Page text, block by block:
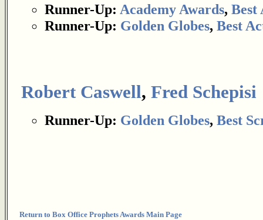
Runner-Up: Academy Awards, Best
Runner-Up: Golden Globes, Best
Robert Caswell, Fred Schepisi
Runner-Up: Golden Globes, Best
Return to Box Office Prophets Awards Main Page